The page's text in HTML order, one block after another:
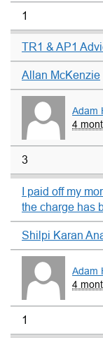
1
TR1 & AP1
Allan McKenzie
Adam
4
3
I paid off my
the charge has
Shilpi Karan
Adam
4
1